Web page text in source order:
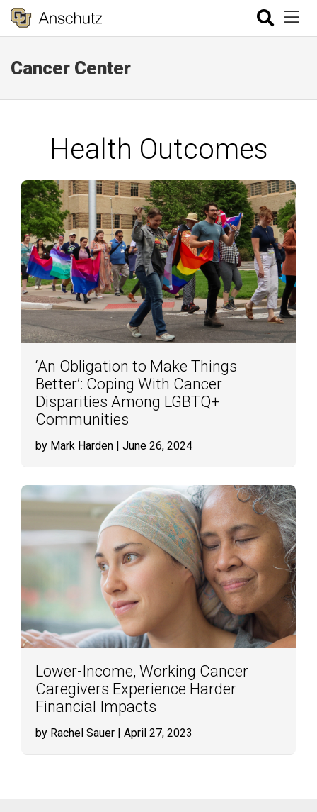
Cancer Center
Health Outcomes
‘An Obligation to Make Things
Better’: Coping With Cancer
Disparities Among LGBTQ+
Communities
by Mark Harden | June 26, 2024
Lower-Income, Working Cancer
Caregivers Experience Harder
Financial Impacts
by Rachel Sauer | April 27, 2023